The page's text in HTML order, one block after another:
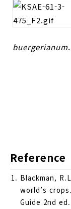
buergerianum.
Reference
Blackman,
world’s
Guide 2nd